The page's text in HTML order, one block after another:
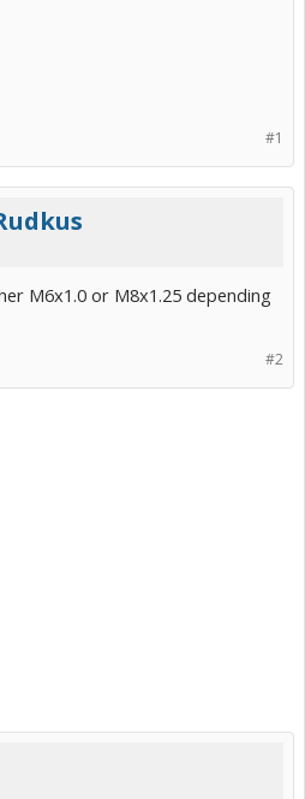
#1
M6x1.0 or M8x1.25 depending
#2